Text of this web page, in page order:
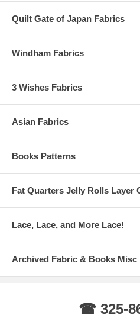
Quilt Gate of Japan Fabrics
Windham Fabrics
3 Wishes Fabrics
Asian Fabrics
Books Patterns
Fat Quarters Jelly Rolls Layer
Lace, Lace, and More Lace!
Archived Fabric & Books Misc
☎ 325-